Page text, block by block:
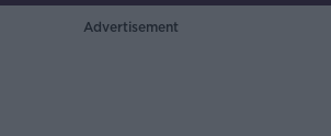
Advertisement